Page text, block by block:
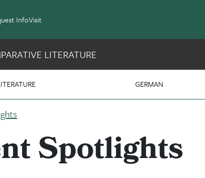
InfoVisit
GERMAN
LITERATURE
Spotlights